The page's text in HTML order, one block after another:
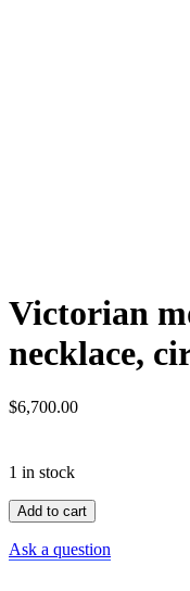
Victorian
necklace,
$6,700.00
1 in stock
Victorian
moonstone
gold
necklace,
Add to cart
Ask a question